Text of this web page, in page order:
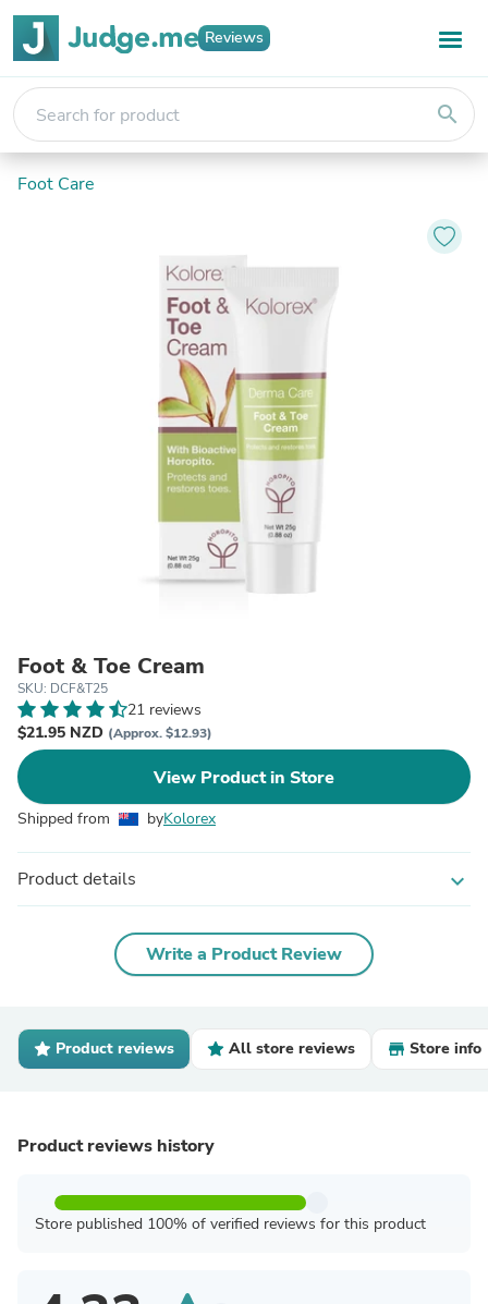
Reviews
search
Foot Care
Foot & Toe Cream
SKU: DCF&T25
21 reviews
$21.95 NZD (Approx. $12.93)
View Product in Store
Shipped from byKolorex
Product details expand_more
Write a Product Review
Product reviews All store reviews Store info
Product reviews history
Store published 100% of verified reviews for this product